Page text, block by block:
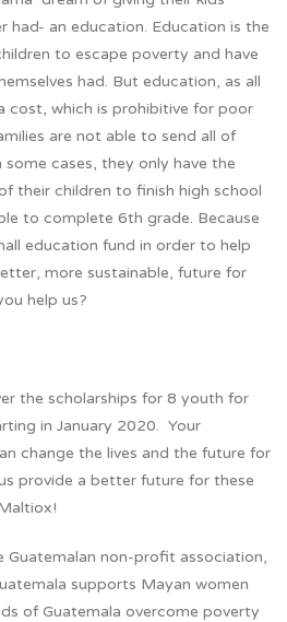
had- an education. Education is the
to escape poverty and have
had. But education, as all
cost, which is prohibitive for poor
are not able to send all of
cases, they only have the
their children to finish high school
to complete 6th grade. Because
education fund in order to help
more sustainable, future for
help us?
the scholarships for 8 youth for
in January 2020. Your
change the lives and the future for
provide a better future for these
Guatemalan non-profit association,
supports Mayan women
of Guatemala overcome poverty